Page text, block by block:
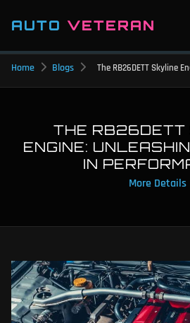
AUTO VETERAN
Home Blogs The RB26DETT Skyline
THE RB26DETT
ENGINE:
IN
More Details